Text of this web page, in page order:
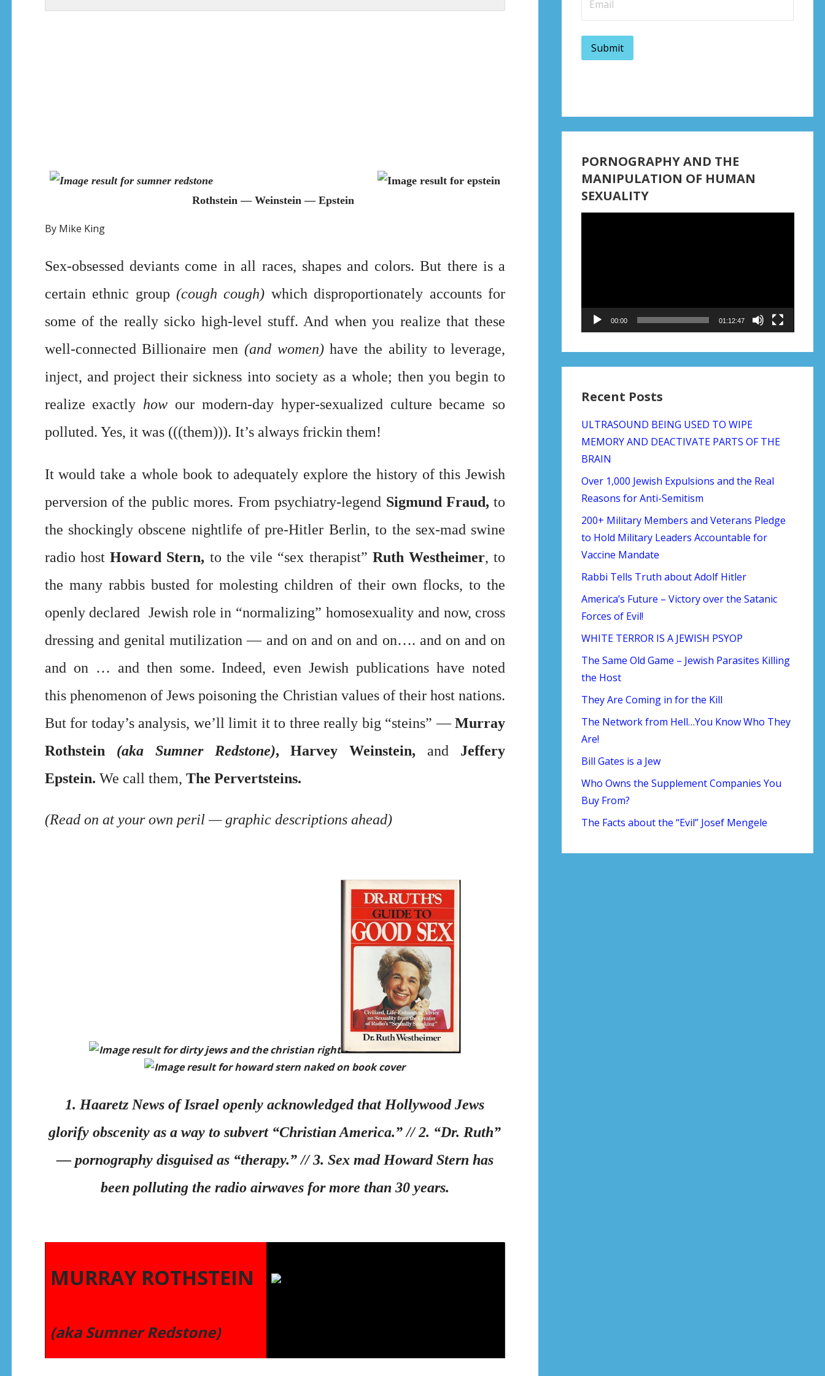
Rothstein — Weinstein — Epstein
By Mike King
Sex-obsessed deviants come in all races, shapes and colors. But there is a
certain ethnic group(cough cough) which disproportionately accounts for
some of the really sicko high-level stuff. And when you realize that these
well-connected Billionaire men (and women)have the ability to leverage,
inject, and project their sickness into society as a whole; then you begin to
realize exactly how our modern-day hyper-sexualized culture became so
polluted. Yes, it was (((them))). It’s always frickin them!
It would take a whole book to adequately explore the history of this Jewish
perversion of the public mores. From psychiatry-legend Sigmund Fraud, to
the shockingly obscene nightlife of pre-Hitler Berlin, to the sex-mad swine
radio hostHoward Stern, to the vile “sex therapist” Ruth Westheimer, to
the many rabbis busted for molesting children of their own flocks, to the
openly declared Jewish role in “normalizing” homosexuality and now, cross
dressing and genital mutilization — and on and on and on…. and on and on
and on … and then some. Indeed, even Jewish publications have noted
this phenomenon of Jews poisoning the Christian values of their host nations.
But for today’s analysis, we’ll limit it to three really big “steins” —Murray
Rothstein (aka Sumner Redstone), Harvey Weinstein, and Jeffery
Epstein. We call them, The Pervertsteins.
(Read on at your own peril — graphic descriptions ahead)
1. Haaretz News of Israel openly acknowledged that Hollywood Jews
glorify obscenity as a way to subvert “Christian America.” // 2. “Dr. Ruth”
— pornography disguised as “therapy.” // 3. Sex mad Howard Stern has
been polluting the radio airwaves for more than 30 years.
MURRAY ROTHSTEIN
(aka Sumner Redstone)
PORNOGRAPHY AND THE
MANIPULATION OF HUMAN
SEXUALITY
00:00 01:12:47
Recent Posts
ULTRASOUND BEING USED TO WIPE
MEMORY AND DEACTIVATE PARTS OF THE
BRAIN
Over 1,000 Jewish Expulsions and the Real
Reasons for Anti-Semitism
200+ Military Members and Veterans Pledge
to Hold Military Leaders Accountable for
Vaccine Mandate
Rabbi Tells Truth about Adolf Hitler
America’s Future – Victory over the Satanic
Forces of Evil!
WHITE TERROR IS A JEWISH PSYOP
The Same Old Game – Jewish Parasites Killing
the Host
They Are Coming in for the Kill
The Network from Hell…You Know Who They
Are!
Bill Gates is a Jew
Who Owns the Supplement Companies You
Buy From?
The Facts about the “Evil” Josef Mengele